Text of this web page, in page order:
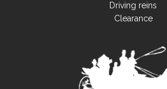
Driving reins
Clearance